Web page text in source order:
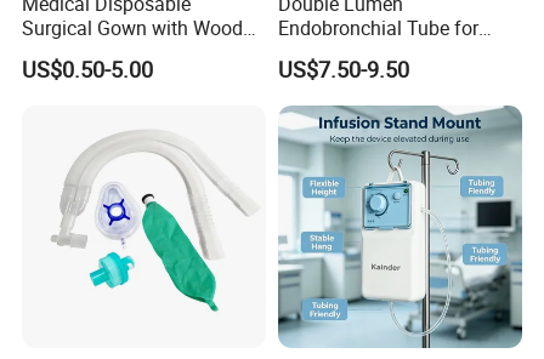
Surgical Gown with Wood
Pulp Spunlace Nonwoven
Fabric
US$0.50-5.00
Endobronchial Tube for
Thoracic Surgery One Lung
Ventilation OEM
Manufacturer China
US$7.50-9.50